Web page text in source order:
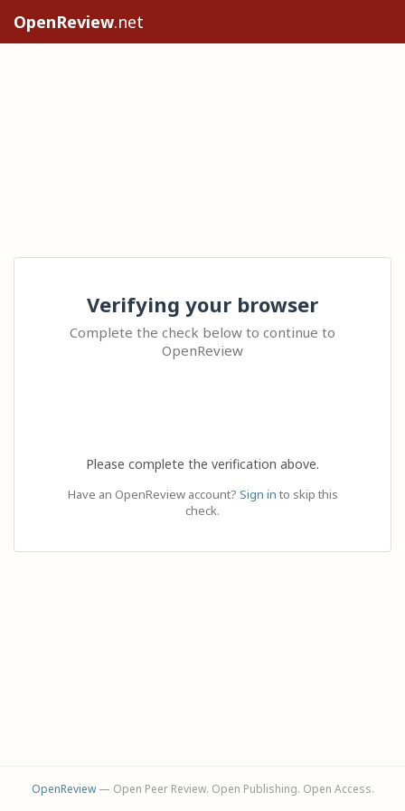
OpenReview.net
Verifying your browser
Complete the check below to continue to
OpenReview
Please complete the verification above.
Have an OpenReview account? Sign in to skip this
check.
OpenReview— Open Peer Review. Open Publishing. Open Access.